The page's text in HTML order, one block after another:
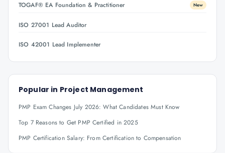
TOGAF® EA Foundation & Practitioner New
ISO 27001 Lead Auditor
ISO 42001 Lead Implementer
Popular in Project Management
PMP Exam Changes July 2026: What Candidates Must Know
Top 7 Reasons to Get PMP Certified in 2025
PMP Certification Salary: From Certification to Compensation